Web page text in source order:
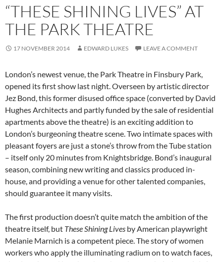
“THESE SHINING LIVES” AT
THE PARK THEATRE
17 NOVEMBER 2014 EDWARD LUKES LEAVE A COMMENT
London’s newest venue, the Park Theatre in Finsbury Park,
opened its first show last night. Overseen by artistic director
Jez Bond, this former disused office space (converted by David
Hughes Architects and partly funded by the sale of residential
apartments above the theatre) is an exciting addition to
London’s burgeoning theatre scene. Two intimate spaces with
pleasant foyers are just a stone’s throw from the Tube station
– itself only 20 minutes from Knightsbridge. Bond’s inaugural
season, combining new writing and classics produced in-
house, and providing a venue for other talented companies,
should guarantee it many visits.
The first production doesn’t quite match the ambition of the
theatre itself, but These Shining Lives by American playwright
Melanie Marnich is a competent piece. The story of women
workers who apply the illuminating radium on to watch faces,